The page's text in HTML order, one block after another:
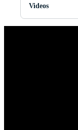
Videos
All Images
Motion